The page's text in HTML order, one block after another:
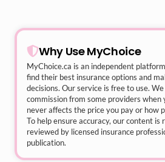
Why Use MyChoice
MyChoice.ca is an independent
find their best insurance options and
decisions. Our service is free to use.
commission from some providers when
never affects the price you pay or how
To help ensure accuracy, our content is
reviewed by licensed insurance
publication.